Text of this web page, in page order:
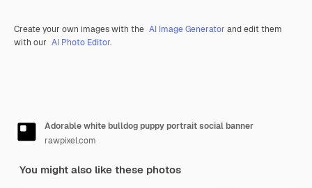
Create your own images with the AI Image Generator and edit them
with our AI Photo Editor.
Adorable white bulldog puppy portrait social banner
rawpixel.com
You might also like these photos